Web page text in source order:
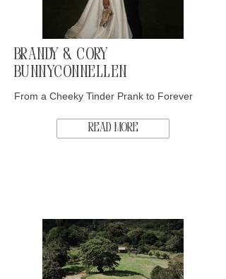
Brandy & Cory
Bunnyconnellen
From a Cheeky Tinder Prank to Forever
Read More